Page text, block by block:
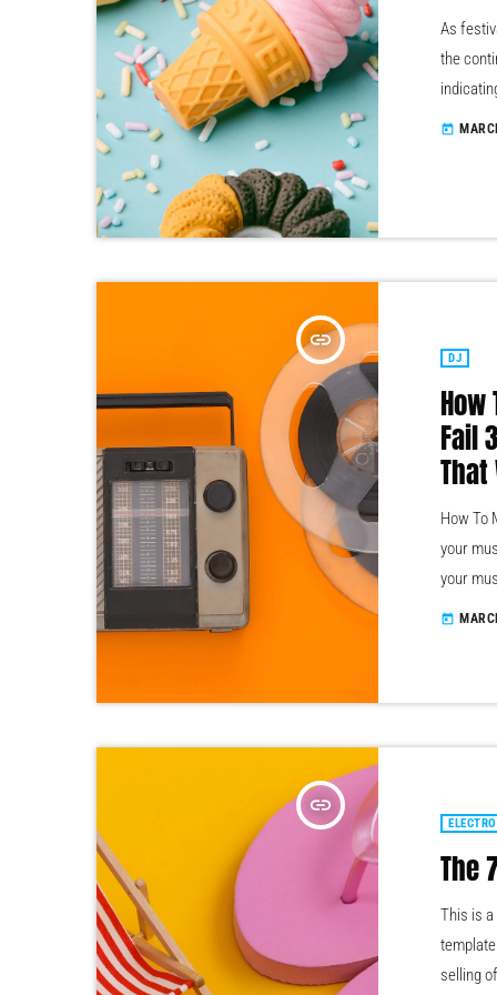
As
the
year
today
insert_link
DJ
Fail
How To
your
your
today
insert_link
The
This is
selling